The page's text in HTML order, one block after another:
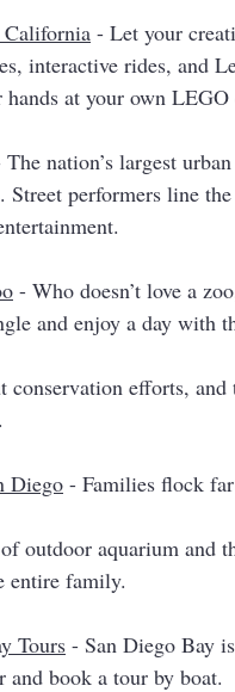
- Let your
interactive rides, and
hands at your own
The nation’s largest
Street performers line
- Who doesn’t love a
and enjoy a day with
conservation efforts,
Diego - Families flock
outdoor aquarium and
entire family.
Tours - San Diego Bay
and book a tour by boat.